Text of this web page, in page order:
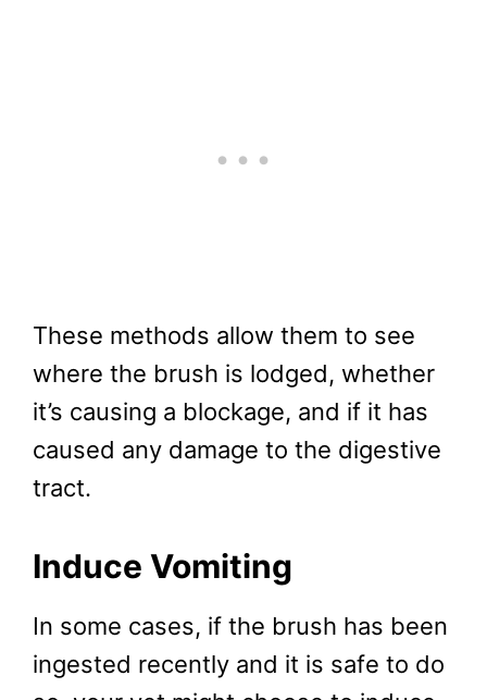
These methods allow them to see
where the brush is lodged, whether
it’s causing a blockage, and if it has
caused any damage to the digestive
tract.
Induce Vomiting
In some cases, if the brush has been
ingested recently and it is safe to do